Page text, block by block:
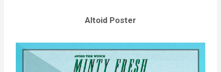
Altoid Poster